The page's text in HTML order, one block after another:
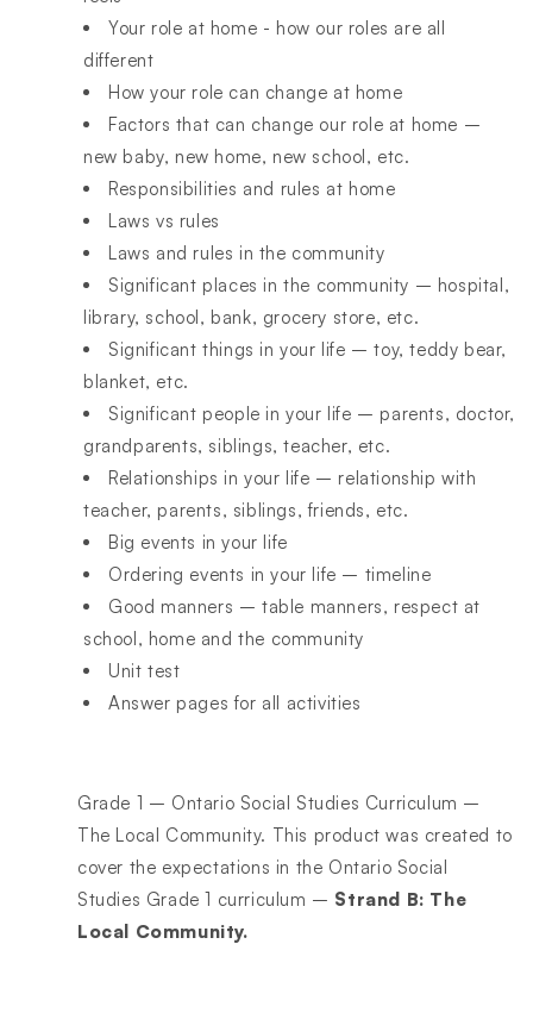
Your role at home - how our roles are all
different
How your role can change at home
Factors that can change our role at home –
new baby, new home, new school, etc.
Responsibilities and rules at home
Laws vs rules
Laws and rules in the community
Significant places in the community – hospital,
library, school, bank, grocery store, etc.
Significant things in your life – toy, teddy bear,
blanket, etc.
Significant people in your life – parents, doctor,
grandparents, siblings, teacher, etc.
Relationships in your life – relationship with
teacher, parents, siblings, friends, etc.
Big events in your life
Ordering events in your life – timeline
Good manners – table manners, respect at
school, home and the community
Unit test
Answer pages for all activities
Grade 1 – Ontario Social Studies Curriculum –
The Local Community. This product was created to
cover the expectations in the Ontario Social
Studies Grade 1 curriculum – Strand B: The
Local Community.